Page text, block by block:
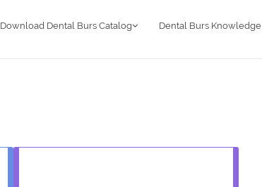
Download Dental Burs Catalog Dental Burs Knowledge